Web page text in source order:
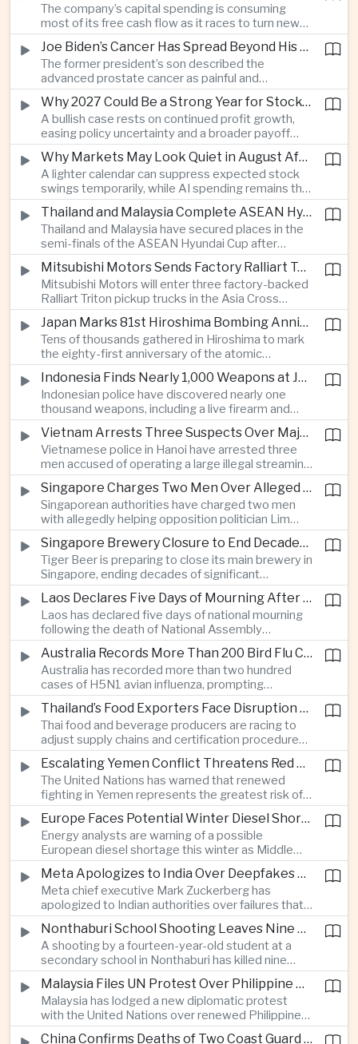
The company’s capital spending is consuming
most of its free cash flow as it races to turn new
AI models and products into a commercially
durable business.
Joe Biden’s Cancer Has Spread Beyond His Bones, Hunter Biden Says
The former president’s son described the
advanced prostate cancer as painful and
debilitating, while public details of his current
condition remain limited.
Why 2027 Could Be a Strong Year for Stocks—and Why the Forecast Is Fragile
A bullish case rests on continued profit growth,
easing policy uncertainty and a broader payoff
from AI investment; high valuations leave little
room for disappointment.
Why Markets May Look Quiet in August After Big Tech Earnings
A lighter calendar can suppress expected stock
swings temporarily, while AI spending remains the
deeper question for investors.
Thailand and Malaysia Complete ASEAN Hyundai Cup Semi-Final Lineup
Thailand and Malaysia have secured places in the
semi-finals of the ASEAN Hyundai Cup after
decisive group-stage victories, setting up the final
stage of a regional tournament that continues to
attract large television audiences across
Southeast Asia.
Mitsubishi Motors Sends Factory Ralliart Team to Asia Cross Country Rally
Mitsubishi Motors will enter three factory-backed
Ralliart Triton pickup trucks in the Asia Cross
Country Rally from Thailand to other parts of the
region, using the event to reinforce its position in
Thailand’s commercial vehicle market amid
growing competition from Chinese automakers.
Japan Marks 81st Hiroshima Bombing Anniversary Amid Protests Over Defense Policy
Tens of thousands gathered in Hiroshima to mark
the eighty-first anniversary of the atomic
bombing, while peace activists protested against
Prime Minister Sanae Takaichi’s defense policies,
which critics say are moving Japan away from its
postwar pacifist tradition.
Indonesia Finds Nearly 1,000 Weapons at Jakarta School and Opens Radicalization Probe
Indonesian police have discovered nearly one
thousand weapons, including a live firearm and
hundreds of bladed instruments, at an educational
facility in South Jakarta, prompting an investigation
into possible gang activity and youth
radicalization.
Vietnam Arrests Three Suspects Over Major Japanese Anime Piracy Network
Vietnamese police in Hanoi have arrested three
men accused of operating a large illegal streaming
network that distributed pirated Japanese
animation to millions of users, in a case involving
international copyright enforcement.
Singapore Charges Two Men Over Alleged Attempt to Help Lim Tean Flee to Malaysia
Singaporean authorities have charged two men
with allegedly helping opposition politician Lim
Tean cross into Malaysia to evade a pending jail
sentence, in an unusual political case involving the
city-state’s strict enforcement of judicial orders.
Singapore Brewery Closure to End Decades of Tiger Beer Production in City-State
Tiger Beer is preparing to close its main brewery in
Singapore, ending decades of significant
domestic beverage production as multinational
companies reassess the costs of space-intensive
manufacturing in the city-state.
Laos Declares Five Days of Mourning After National Assembly President Dies
Laos has declared five days of national mourning
following the death of National Assembly
President Xaysomphone Phomvihane at the age
of seventy from severe vasculitis, opening a
leadership transition within the ruling Lao People’s
Revolutionary Party.
Australia Records More Than 200 Bird Flu Cases as Authorities Tighten Biosecurity
Australia has recorded more than two hundred
cases of H5N1 avian influenza, prompting
authorities in Victoria to impose tighter quarantine
and culling measures as the country seeks to
protect its poultry industry and food exports.
Thailand’s Food Exporters Face Disruption From Indonesia’s Mandatory Halal Rules
Thai food and beverage producers are racing to
adjust supply chains and certification procedures
before Indonesia introduces mandatory halal
requirements, creating additional compliance
pressure for exporters seeking to retain access
to the country’s large consumer market.
Escalating Yemen Conflict Threatens Red Sea Shipping and Asian Energy Supplies
The United Nations has warned that renewed
fighting in Yemen represents the greatest risk of a
major conflict there since 2022, as Houthi attacks
intensify and raise concerns over the security of
Red Sea shipping routes and energy flows to Asia.
Europe Faces Potential Winter Diesel Shortage as Middle East and Russia Supply Risks Rise
Energy analysts are warning of a possible
European diesel shortage this winter as Middle
Eastern supply disruptions and Ukrainian attacks
on Russian refining capacity threaten available
fuel supplies, potentially intensifying competition
between European and Asian buyers.
Meta Apologizes to India Over Deepfakes and Exploitative Content on Its Platforms
Meta chief executive Mark Zuckerberg has
apologized to Indian authorities over failures that
allowed child sexual abuse material and deepfake
content to spread on the company’s platforms, as
the technology group seeks to avoid tougher
regulatory action in a major growth market.
Nonthaburi School Shooting Leaves Nine Dead and Reignites Thailand’s Gun Debate
A shooting by a fourteen-year-old student at a
secondary school in Nonthaburi has killed nine
people, prompting national mourning and renewed
scrutiny of youth mental health and access to
firearms in Thailand.
Malaysia Files UN Protest Over Philippine Claims to Sabah
Malaysia has lodged a new diplomatic protest
with the United Nations over renewed Philippine
territorial and maritime claims involving Sabah,
China Confirms Deaths of Two Coast Guard Sailors in Earlier Clash Near Scarborough Shoal